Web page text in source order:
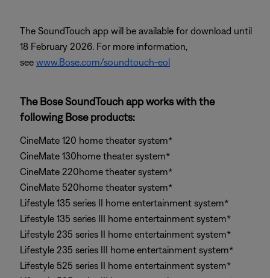
The SoundTouch app will be available for download until
18 February 2026. For more information,
see www.Bose.com/soundtouch-eol
The Bose SoundTouch app works with the
following Bose products:
CineMate 120 home theater system*
CineMate 130home theater system*
CineMate 220home theater system*
CineMate 520home theater system*
Lifestyle 135 series II home entertainment system*
Lifestyle 135 series III home entertainment system*
Lifestyle 235 series II home entertainment system*
Lifestyle 235 series III home entertainment system*
Lifestyle 525 series II home entertainment system*